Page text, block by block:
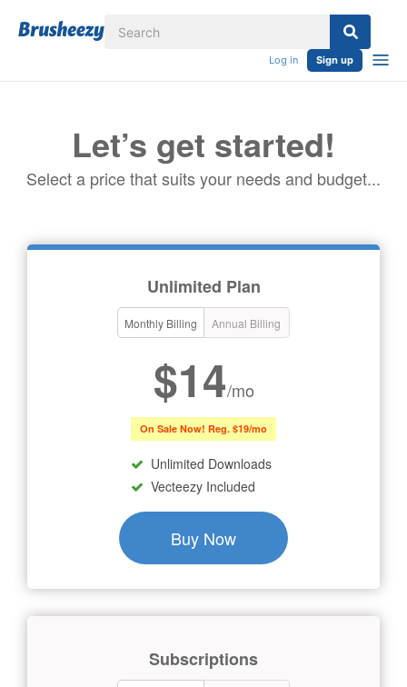
Log in Sign up
Let’s get started!
Select a price that suits your needs and budget...
Unlimited Plan
Monthly Billing Annual Billing
$14/mo
On Sale Now! Reg. $19/mo
Unlimited Downloads
Vecteezy Included
Buy Now
Subscriptions